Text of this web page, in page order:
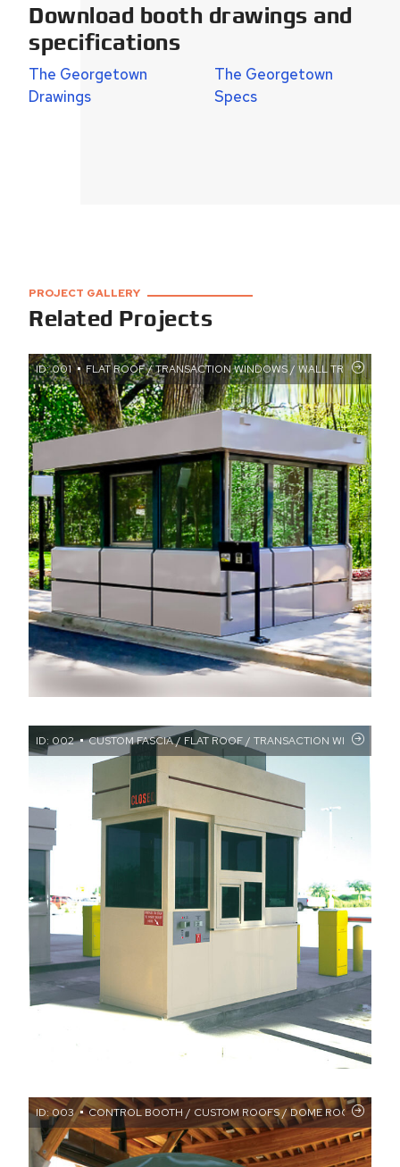
Download booth drawings and
specifications
The Georgetown
Drawings
The Georgetown
Specs
PROJECT GALLERY
Related Projects
ID: 001 FLAT ROOF / TRANSACTION WINDOWS / WALL TREATMENTS
ID: 002 CUSTOM FASCIA / FLAT ROOF / TRANSACTION WINDOWS
ID: 003 CONTROL BOOTH / CUSTOM ROOFS / DOME ROOF